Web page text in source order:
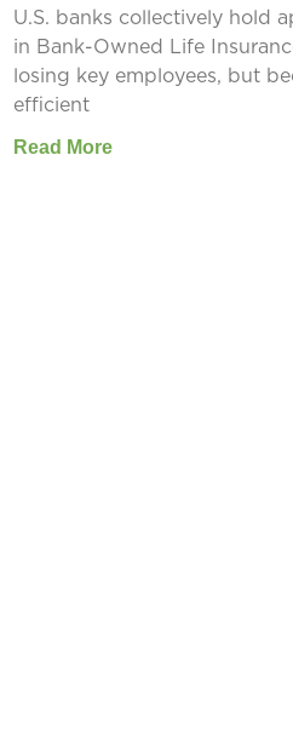
U.S. banks collectively hold
in Bank-Owned Life
losing key employees, but
efficient
Read More